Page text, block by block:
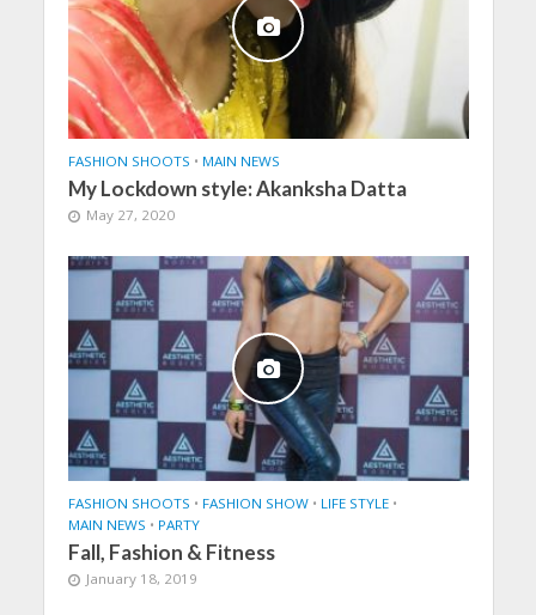
FASHION SHOOTS • MAIN NEWS
My Lockdown style: Akanksha Datta
May 27, 2020
FASHION SHOOTS • FASHION SHOW • LIFE STYLE •
MAIN NEWS • PARTY
Fall, Fashion & Fitness
January 18, 2019